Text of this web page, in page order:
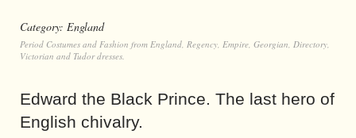
Category: England
Period Costumes and Fashion from England, Regency, Empire, Georgian, Directory,
Victorian and Tudor dresses.
Edward the Black Prince. The last hero of
English chivalry.